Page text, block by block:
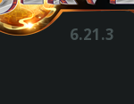
6.21.3